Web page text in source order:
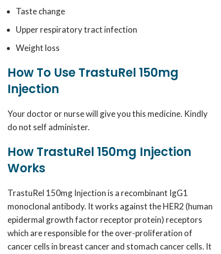
Taste change
Upper respiratory tract infection
Weight loss
How To Use TrastuRel 150mg
Injection
Your doctor or nurse will give you this medicine. Kindly
do not self administer.
How TrastuRel 150mg Injection
Works
TrastuRel 150mg Injection is a recombinant IgG1
monoclonal antibody. It works against the HER2 (human
epidermal growth factor receptor protein) receptors
which are responsible for the over-proliferation of
cancer cells in breast cancer and stomach cancer cells. It